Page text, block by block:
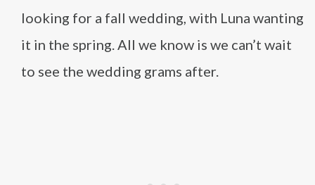
looking for a fall wedding, with Luna wanting
it in the spring. All we know is we can’t wait
to see the wedding grams after.